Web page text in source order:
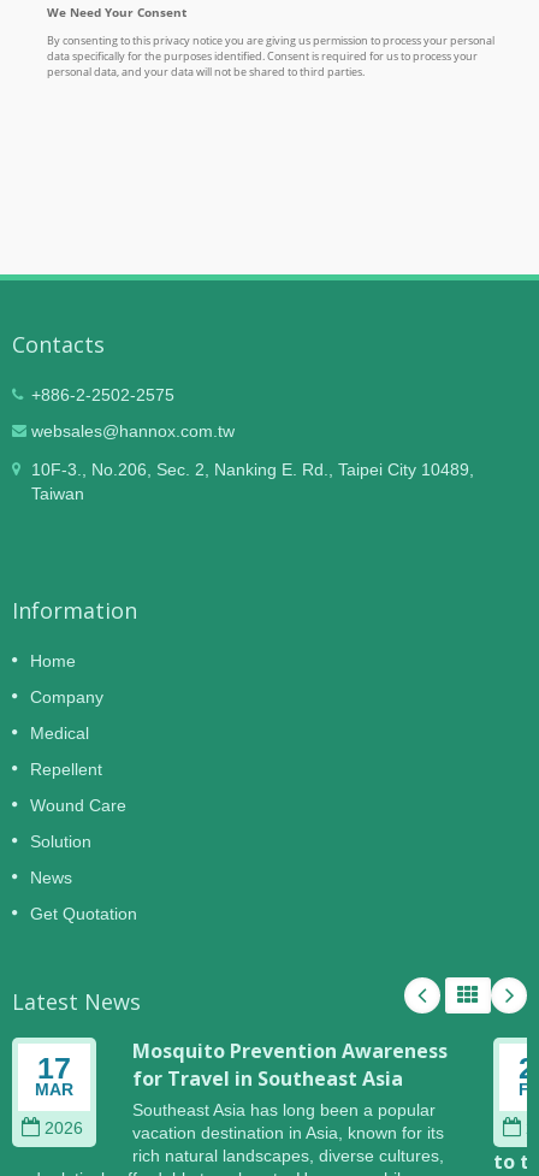
Contacts
+886-2-2502-2575
websales@hannox.com.tw
10F-3., No.206, Sec. 2, Nanking E. Rd., Taipei City 10489,
Taiwan
Information
Home
Company
Medical
Repellent
Wound Care
Solution
News
Get Quotation
Latest News
17
MAR
2026
Mosquito Prevention Awareness
for Travel in Southeast Asia
Southeast Asia has long been a popular
vacation destination in Asia, known for its
rich natural landscapes, diverse cultures,
to